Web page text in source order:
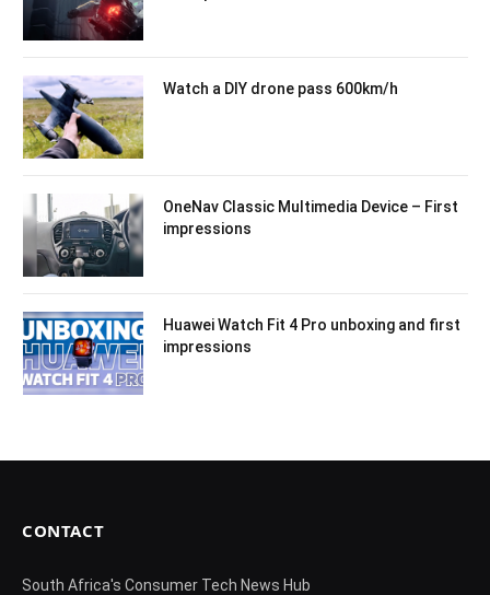
Watch a DIY drone pass 600km/h
OneNav Classic Multimedia Device – First
impressions
Huawei Watch Fit 4 Pro unboxing and first
impressions
CONTACT
South Africa's Consumer Tech News Hub